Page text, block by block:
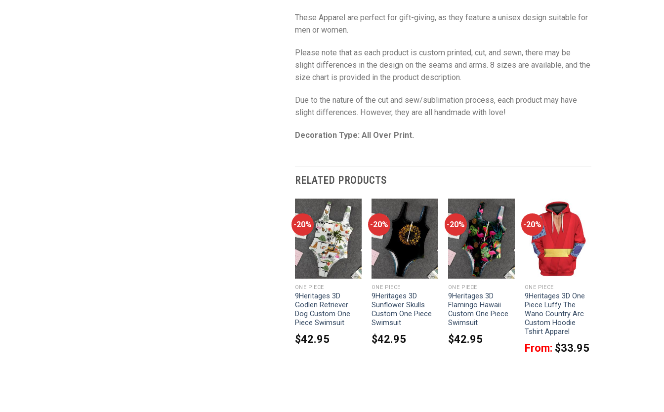
These Apparel are perfect for gift-giving, as they feature a unisex design suitable for
men or women.
Please note that as each product is custom printed, cut, and sewn, there may be
slight differences in the design on the seams and arms. 8 sizes are available, and the
size chart is provided in the product description.
Due to the nature of the cut and sew/sublimation process, each product may have
slight differences. However, they are all handmade with love!
Decoration Type: All Over Print.
RELATED PRODUCTS
-20%
ONE PIECE
9Heritages 3D
Godlen Retriever
Dog Custom One
Piece Swimsuit
$42.95
-20%
ONE PIECE
9Heritages 3D
Sunflower Skulls
Custom One Piece
Swimsuit
$42.95
-20%
ONE PIECE
9Heritages 3D
Flamingo Hawaii
Custom One Piece
Swimsuit
$42.95
-20%
ONE PIECE
9Heritages 3D One
Piece Luffy The
Wano Country Arc
Custom Hoodie
Tshirt Apparel
From: $33.95